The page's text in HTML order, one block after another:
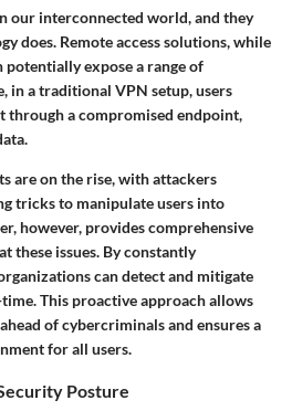
our interconnected world, and they
does. Remote access solutions, while
expose a range of
in a traditional VPN setup, users
through a compromised endpoint,
are on the rise, with attackers
tricks to manipulate users into
however, provides comprehensive
these issues. By constantly
can detect and mitigate
This proactive approach allows
of cybercriminals and ensures a
for all users.
Posture